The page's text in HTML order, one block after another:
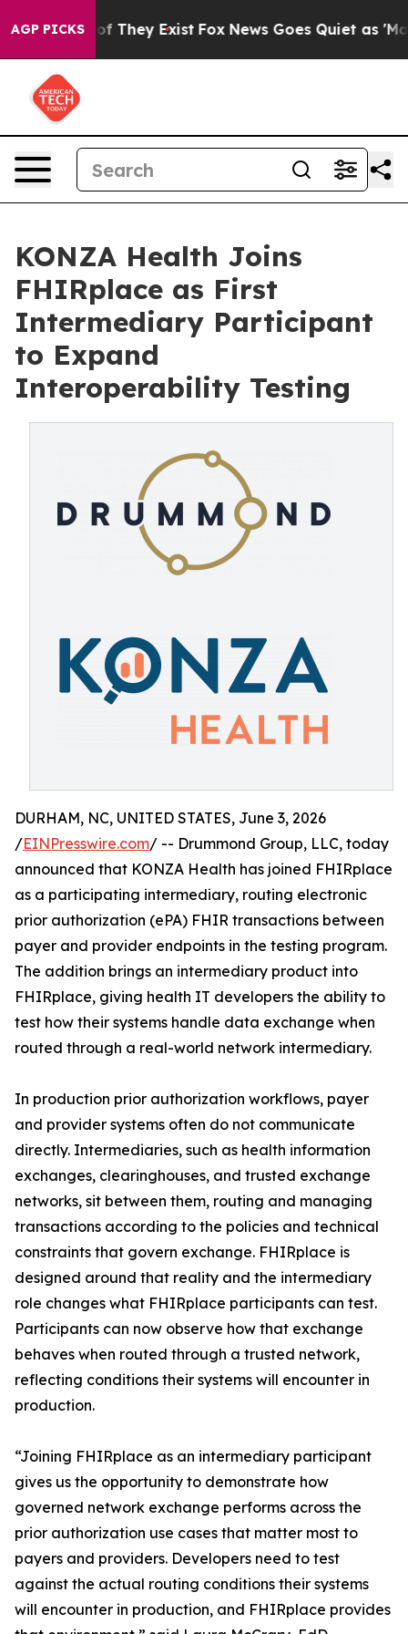
AGP PICKS
no Proof They Exist Fox News Goes Quiet as 'Maga
KONZA Health Joins
FHIRplace as First
Intermediary Participant
to Expand
Interoperability Testing
DURHAM, NC, UNITED STATES, June 3, 2026
/EINPresswire.com/ -- Drummond Group, LLC, today
announced that KONZA Health has joined FHIRplace
as a participating intermediary, routing electronic
prior authorization (ePA) FHIR transactions between
payer and provider endpoints in the testing program.
The addition brings an intermediary product into
FHIRplace, giving health IT developers the ability to
test how their systems handle data exchange when
routed through a real-world network intermediary.
In production prior authorization workflows, payer
and provider systems often do not communicate
directly. Intermediaries, such as health information
exchanges, clearinghouses, and trusted exchange
networks, sit between them, routing and managing
transactions according to the policies and technical
constraints that govern exchange. FHIRplace is
designed around that reality and the intermediary
role changes what FHIRplace participants can test.
Participants can now observe how that exchange
behaves when routed through a trusted network,
reflecting conditions their systems will encounter in
production.
“Joining FHIRplace as an intermediary participant
gives us the opportunity to demonstrate how
governed network exchange performs across the
prior authorization use cases that matter most to
payers and providers. Developers need to test
against the actual routing conditions their systems
will encounter in production, and FHIRplace provides